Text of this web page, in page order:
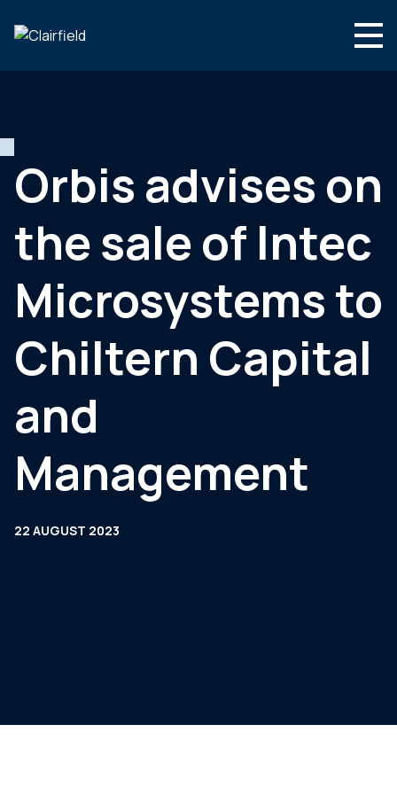
Culture & careers
News & insights
Global site
Orbis advises on
the sale of Intec
Microsystems to
Chiltern Capital
and
Management
22 AUGUST 2023